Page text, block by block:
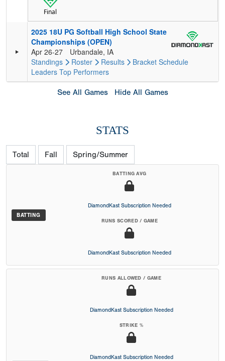
Final
2025 18U PG Softball High School State
Championships (OPEN)
Apr 26-27
Urbandale, IA
Standings
Roster Results Bracket Schedule
Leaders Top Performers
See All Games Hide All Games
STATS
Total Fall Spring/Summer
BATTING
BATTING AVG
DiamondKast Subscription Needed
RUNS SCORED / GAME
DiamondKast Subscription Needed
RUNS ALLOWED / GAME
DiamondKast Subscription Needed
STRIKE %
DiamondKast Subscription Needed